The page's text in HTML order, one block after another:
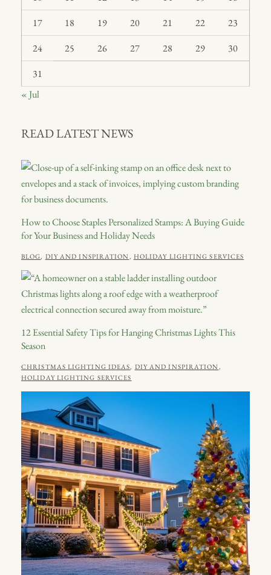
17
18 19 20 21 22
23
24
25 26 27 28 29
30
31
« Jul
READ LATEST NEWS
How to Choose Staples Personalized Stamps: A Buying Guide
for Your Business and Holiday Needs
CATEGORIES
BLOG, DIY AND INSPIRATION , HOLIDAY LIGHTING SERVICESPOSTED
12 Essential Safety Tips for Hanging Christmas Lights This
Season
CATEGORIES
CHRISTMAS LIGHTING IDEAS, DIY AND INSPIRATION ,
HOLIDAY LIGHTING SERVICESPOSTED